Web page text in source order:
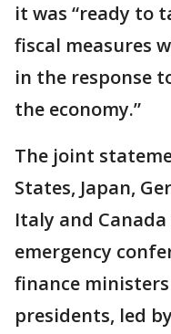
it was “ready to
fiscal measures
in the response
the economy.”
The joint
States, Japan,
Italy and
emergency
finance
presidents, led